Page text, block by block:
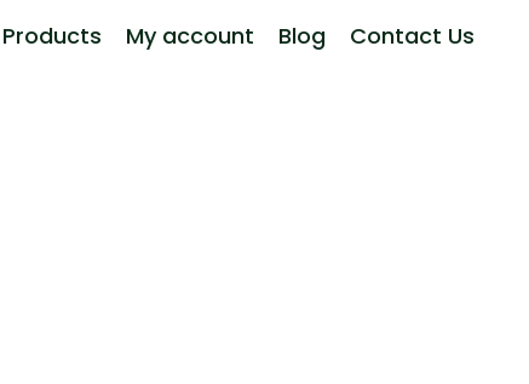
Products My account Blog Contact Us